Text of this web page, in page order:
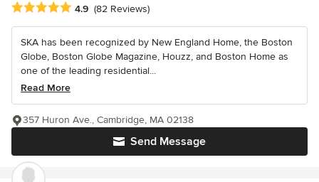
Average rating: 4.9 out of 5 stars
4.9 (82 Reviews)
SKA has been recognized by New England Home, the Boston
Globe, Boston Globe Magazine, Houzz, and Boston Home as
one of the leading residential...
Read More
Send Message
357 Huron Ave., Cambridge, MA 02138